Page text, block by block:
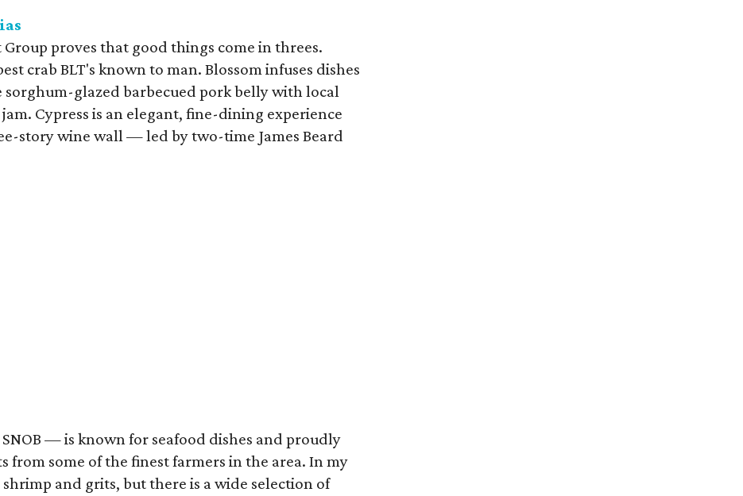
proves that good things come in threes.
crab BLT's known to man. Blossom infuses dishes
sorghum-glazed barbecued pork belly with local
Cypress is an elegant, fine-dining experience
story wine wall — led by two-time James Beard
— is known for seafood dishes and proudly
from some of the finest farmers in the area. In my
and grits, but there is a wide selection of